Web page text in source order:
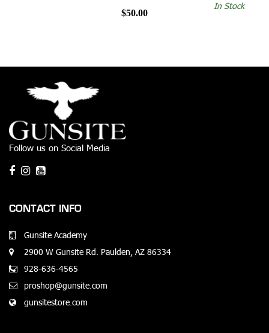
$50.00
In Stock
Follow us on Social Media
CONTACT INFO
Gunsite Academy
2900 W Gunsite Rd. Paulden, AZ 86334
928-636-4565
proshop@gunsite.com
gunsitestore.com